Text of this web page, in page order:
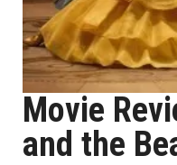
Movie
and the